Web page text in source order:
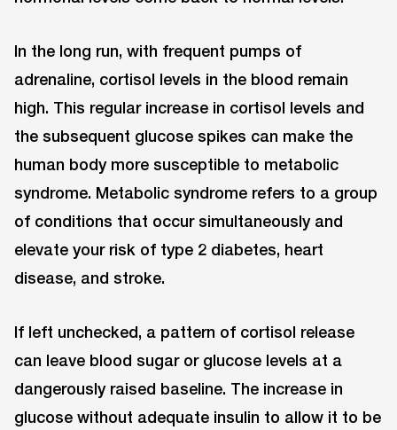
In the long run, with frequent pumps of
adrenaline, cortisol levels in the blood remain
high. This regular increase in cortisol levels and
the subsequent glucose spikes can make the
human body more susceptible to metabolic
syndrome. Metabolic syndrome refers to a group
of conditions that occur simultaneously and
elevate your risk of type 2 diabetes, heart
disease, and stroke.
If left unchecked, a pattern of cortisol release
can leave blood sugar or glucose levels at a
dangerously raised baseline. The increase in
glucose without adequate insulin to allow it to be